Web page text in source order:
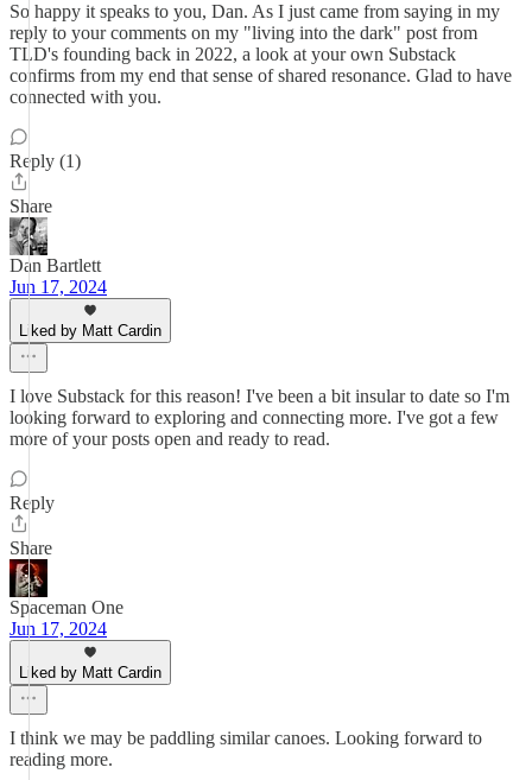
So happy it speaks to you, Dan. As I just came from saying in my
reply to your comments on my "living into the dark" post from
TLD's founding back in 2022, a look at your own Substack
confirms from my end that sense of shared resonance. Glad to have
connected with you.
Reply (1)
Share
Dan Bartlett
Jun 17, 2024
Liked by Matt Cardin
I love Substack for this reason! I've been a bit insular to date so I'm
looking forward to exploring and connecting more. I've got a few
more of your posts open and ready to read.
Reply
Share
Spaceman One
Jun 17, 2024
Liked by Matt Cardin
I think we may be paddling similar canoes. Looking forward to
reading more.